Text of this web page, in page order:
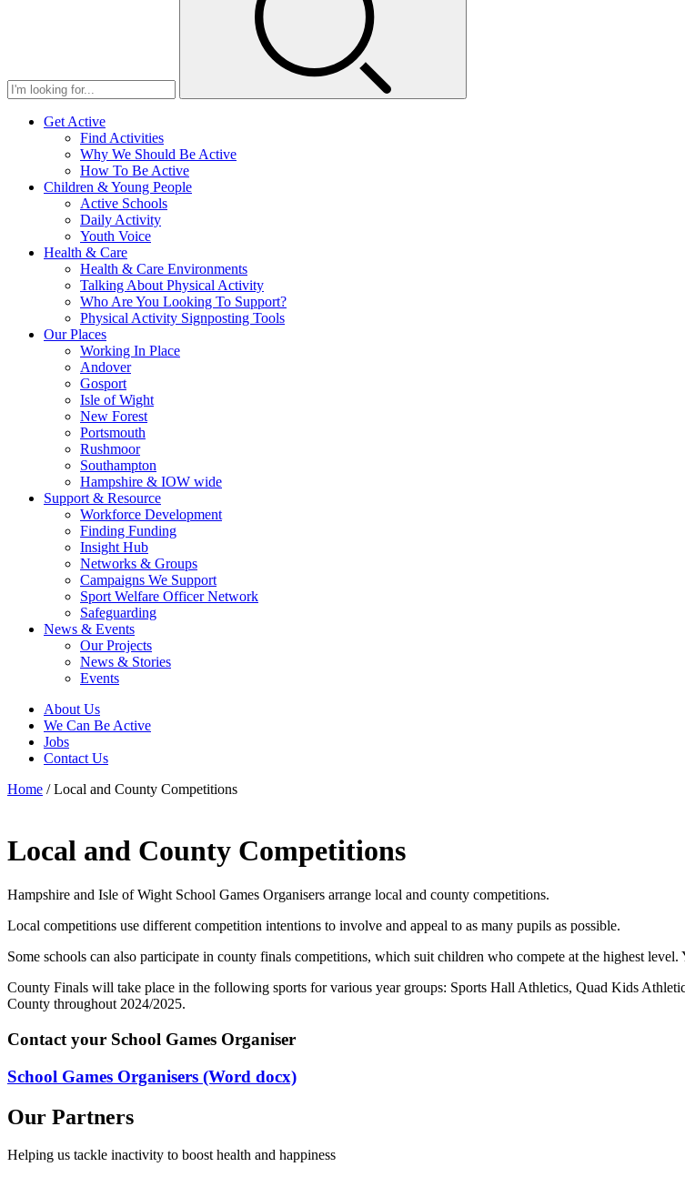
Get Active
Find Activities
Why We Should Be Active
How To Be Active
Children & Young People
Active Schools
Daily Activity
Youth Voice
Health & Care
Health & Care Environments
Talking About Physical Activity
Who Are You Looking To Support?
Physical Activity Signposting Tools
Our Places
Working In Place
Andover
Gosport
Isle of Wight
New Forest
Portsmouth
Rushmoor
Southampton
Hampshire & IOW wide
Support & Resource
Workforce Development
Finding Funding
Insight Hub
Networks & Groups
Campaigns We Support
Sport Welfare Officer Network
Safeguarding
News & Events
Our Projects
News & Stories
Events
About Us
We Can Be Active
Jobs
Contact Us
Home /Local and County Competitions
Local and County Competitions
Hampshire and Isle of Wight School Games Organisers arrange local and county competitions.
Local competitions use different competition intentions to involve and appeal to as many pupils as possible.
Some schools can also participate in county finals competitions, which suit children who compete at the highest
County Finals will take place in the following sports for various year groups: Sports Hall Athletics, Quad Kids
County throughout 2024/2025.
Contact your School Games Organiser
School Games Organisers (Word docx)
Our Partners
Helping us tackle inactivity to boost health and happiness